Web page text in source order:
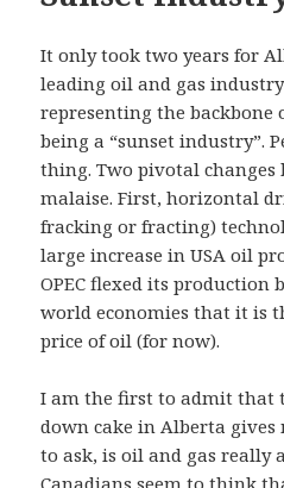
It only took two years for
leading oil and gas
representing the backbone
being a “sunset industry”.
thing. Two pivotal
malaise. First, horizontal
fracking or fracting)
large increase in USA oil
OPEC flexed its production
world economies that it is
price of oil (for now).
I am the first to admit that
down cake in Alberta gives
to ask, is oil and gas really